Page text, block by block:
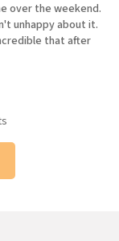
over the weekend.
unhappy about it.
that after